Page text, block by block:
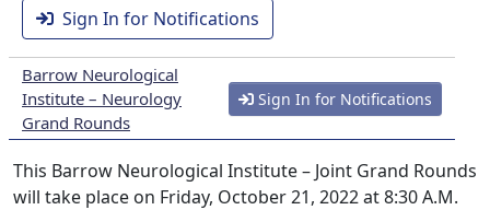
Sign In for Notifications
Barrow Neurological
Institute – Neurology
Grand Rounds
Sign In for Notifications
This Barrow Neurological Institute – Joint Grand Rounds
will take place on Friday, October 21, 2022 at 8:30 A.M.